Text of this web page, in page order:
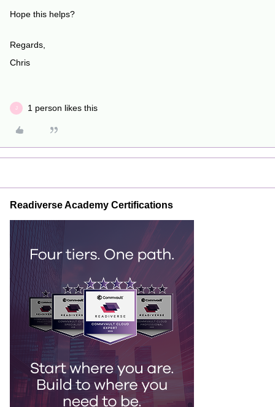
Hope this helps?
Regards,
Chris
J 1 person likes this
Readiverse Academy Certifications